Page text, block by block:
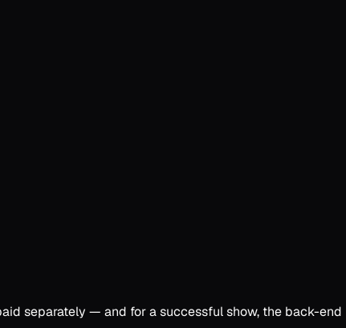
separately — and for a successful show, the back-end